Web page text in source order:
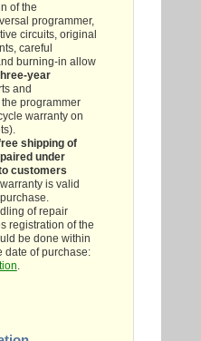
of the
programmer,
circuits, original
careful
burning-in allow
year
and
programmer
warranty on
shipping of
under
customers
is valid
of repair
registration of the
be done within
date of purchase:
.